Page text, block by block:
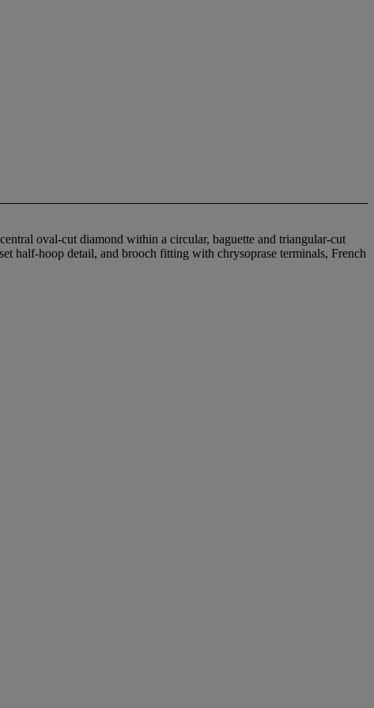
oval-cut diamond within a circular, baguette and triangular-cut
half-hoop detail, and brooch fitting with chrysoprase terminals, French